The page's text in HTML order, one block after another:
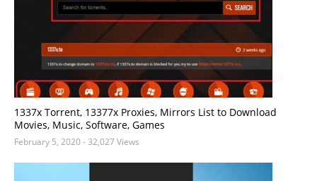
1337x Torrent, 13377x Proxies, Mirrors List to Download
Movies, Music, Software, Games
February 5, 2020- 32,027 Views